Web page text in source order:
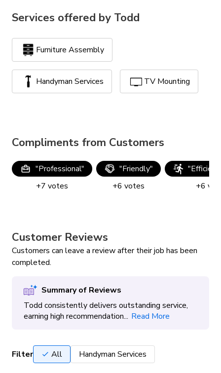
Services offered by Todd
Furniture Assembly
Handyman Services TV Mounting
Compliments from Customers
"Professional"
+7 votes
"Friendly"
+6 votes
"
+6
Customer Reviews
Customers can leave a review after their job has been
completed.
Summary of Reviews
Todd consistently delivers outstanding service,
earning high recommendation... Read More
Filter All Handyman Services